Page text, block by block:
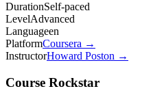
DurationSelf-paced
LevelAdvanced
Languageen
PlatformCoursera →
InstructorHoward Poston →
Course Rockstar